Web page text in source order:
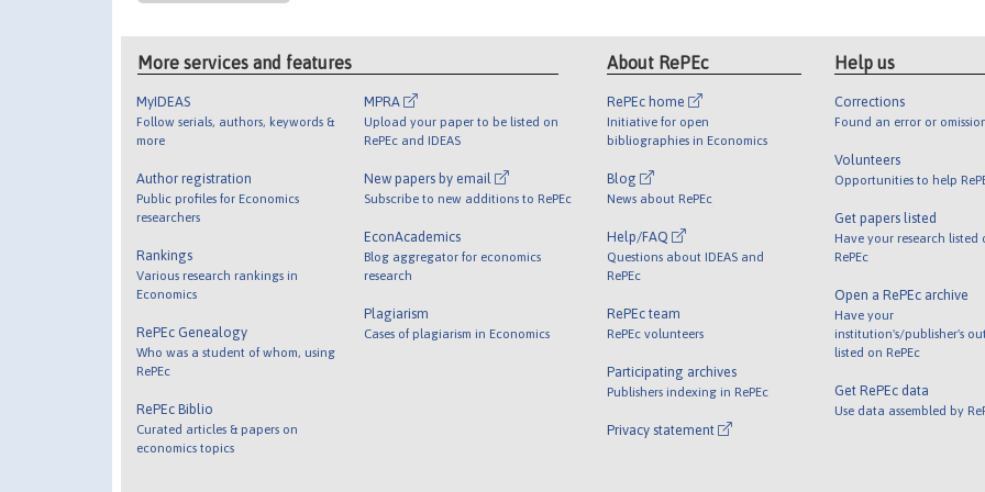
More services and features
MyIDEAS
Follow serials, authors, keywords &
more
Author registration
Public profiles for Economics
researchers
Rankings
Various research rankings in
Economics
RePEc Genealogy
Who was a student of whom, using
RePEc
RePEc Biblio
Curated articles & papers on
economics topics
MPRA
Upload your paper to be listed on
RePEc and IDEAS
New papers by email
Subscribe to new additions to RePEc
EconAcademics
Blog aggregator for economics
research
Plagiarism
Cases of plagiarism in Economics
About RePEc
RePEc home
Initiative for open
bibliographies in Economics
Blog
News about RePEc
Help/FAQ
Questions about IDEAS and
RePEc
RePEc team
RePEc volunteers
Participating archives
Publishers indexing in RePEc
Privacy statement
Help us
Corrections
Found an error or
Volunteers
Opportunities to help
Get papers listed
Have your research listed
RePEc
Open a RePEc archive
Have your
institution's/publisher's
listed on RePEc
Get RePEc data
Use data assembled by